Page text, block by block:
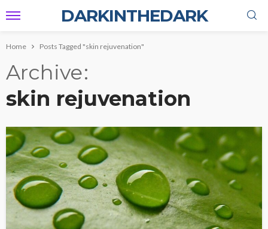
DARKINTHEDARK
Home Posts Tagged "skin rejuvenation"
Archive
skin rejuvenation